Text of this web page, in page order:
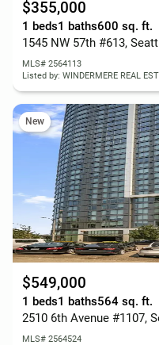
$355,000
1 beds1 baths600 sq. ft.
1545 NW 57th #613,
MLS# 2564113
Listed by: WINDERMERE REAL
New
$549,000
1 beds1 baths564 sq. ft.
2510 6th Avenue #1107,
MLS# 2564524